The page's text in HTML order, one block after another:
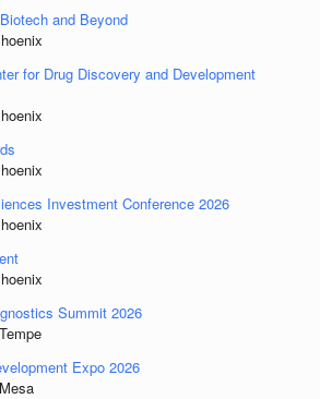
and Beyond
for Drug Discovery and Development
Investment Conference 2026
Summit 2026
Expo 2026